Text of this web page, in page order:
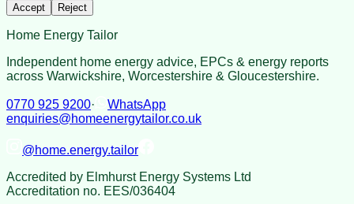
Accept Reject
Home Energy Tailor
Independent home energy advice, EPCs & energy reports
across Warwickshire, Worcestershire & Gloucestershire.
0770 925 9200·
WhatsApp
enquiries@homeenergytailor.co.uk
@home.energy.tailor
Accredited by Elmhurst Energy Systems Ltd
Accreditation no. EES/036404